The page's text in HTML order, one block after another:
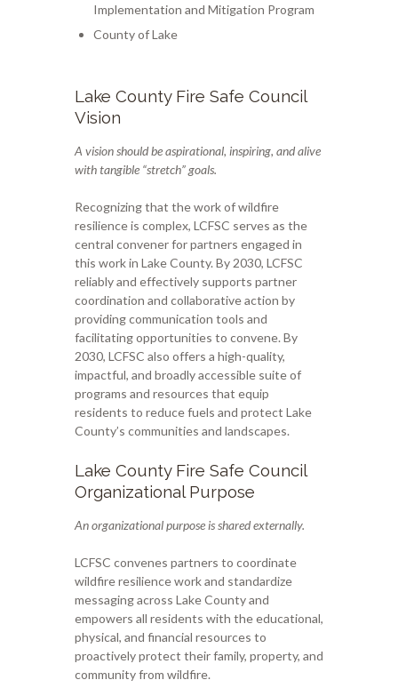
Implementation and Mitigation Program
County of Lake
Lake County Fire Safe Council
Vision
A vision should be aspirational, inspiring, and alive
with tangible “stretch” goals.
Recognizing that the work of wildfire
resilience is complex, LCFSC serves as the
central convener for partners engaged in
this work in Lake County. By 2030, LCFSC
reliably and effectively supports partner
coordination and collaborative action by
providing communication tools and
facilitating opportunities to convene. By
2030, LCFSC also offers a high-quality,
impactful, and broadly accessible suite of
programs and resources that equip
residents to reduce fuels and protect Lake
County’s communities and landscapes.
Lake County Fire Safe Council
Organizational Purpose
An organizational purpose is shared externally.
LCFSC convenes partners to coordinate
wildfire resilience work and standardize
messaging across Lake County and
empowers all residents with the educational,
physical, and financial resources to
proactively protect their family, property, and
community from wildfire.